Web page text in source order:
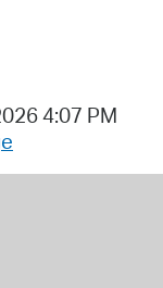
4:07 PM